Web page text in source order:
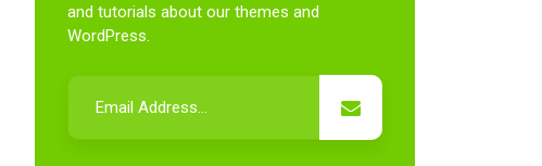
and tutorials about our themes and
WordPress.